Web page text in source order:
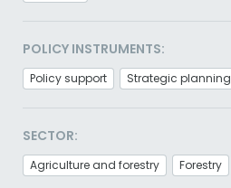
POLICY INSTRUMENTS:
Policy support Strategic planning
SECTOR:
Agriculture and forestry Forestry